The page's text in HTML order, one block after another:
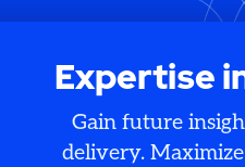
Expertise
Gain future
delivery.